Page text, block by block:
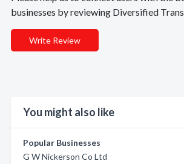
businesses by reviewing Diversified
Write Review
You might also like
Popular Businesses
G W Nickerson Co Ltd